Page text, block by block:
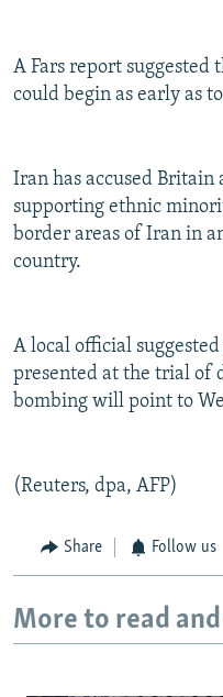
A Fars report suggested
could begin as early as
Iran has accused Britain
supporting ethnic
border areas of Iran in
country.
A local official
presented at the trial of
bombing will point to
(Reuters, dpa, AFP)
Share Follow us
More to read